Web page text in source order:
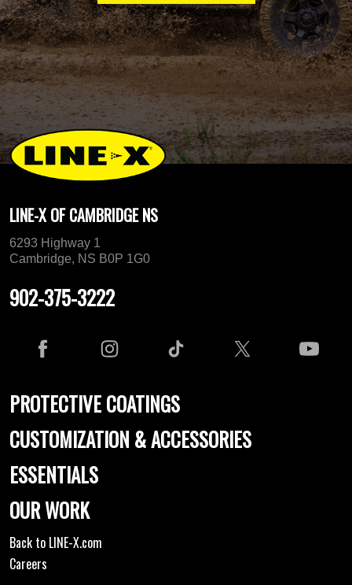
LINE-X OF CAMBRIDGE NS
6293 Highway 1
Cambridge, NS B0P 1G0
902-375-3222
PROTECTIVE COATINGS
CUSTOMIZATION & ACCESSORIES
ESSENTIALS
OUR WORK
Back to LINE-X.com
Careers